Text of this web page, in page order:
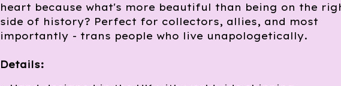
heart because what's more beautiful than being on the
side of history? Perfect for collectors, allies, and most
importantly - trans people who live unapologetically.
Details: